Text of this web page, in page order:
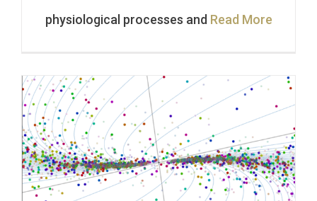
physiological processes and Read More